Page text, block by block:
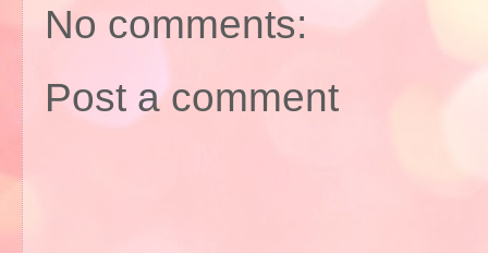
No comments:
Post a comment